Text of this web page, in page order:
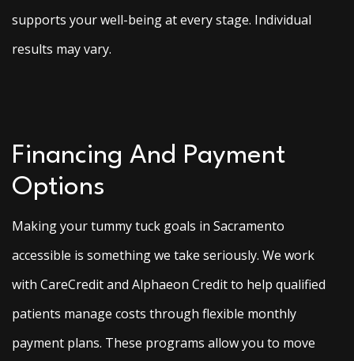
supports your well-being at every stage. Individual
results may vary.
Financing And Payment
Options
Making your tummy tuck goals in Sacramento
accessible is something we take seriously. We work
with CareCredit and Alphaeon Credit to help qualified
patients manage costs through flexible monthly
payment plans. These programs allow you to move